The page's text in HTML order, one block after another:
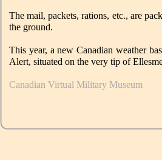
The mail, packets, rations, etc., are
the ground.
This year, a new Canadian weather
Alert, situated on the very tip of
Canadian Virtual Military Museum